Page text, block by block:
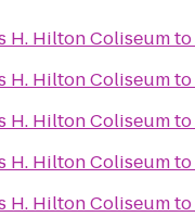
H. Hilton Coliseumto
H. Hilton Coliseumto
H. Hilton Coliseumto
H. Hilton Coliseumto
H. Hilton Coliseumto